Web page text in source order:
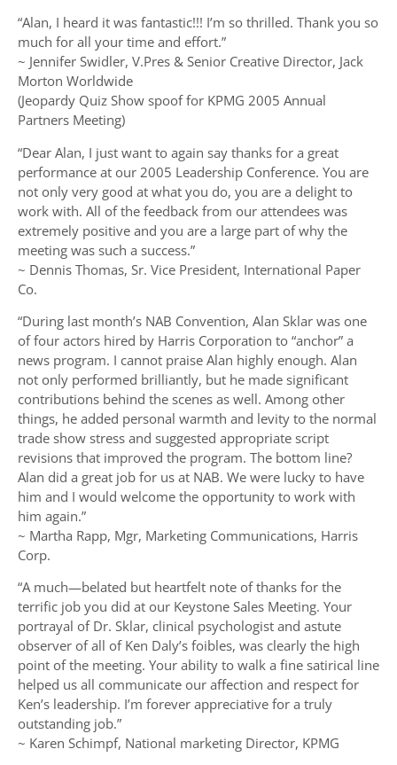
“Alan, I heard it was fantastic!!! I’m so thrilled. Thank you so
much for all your time and effort.”
~ Jennifer Swidler, V.Pres & Senior Creative Director, Jack
Morton Worldwide
(Jeopardy Quiz Show spoof for KPMG 2005 Annual
Partners Meeting)
“Dear Alan, I just want to again say thanks for a great
performance at our 2005 Leadership Conference. You are
not only very good at what you do, you are a delight to
work with. All of the feedback from our attendees was
extremely positive and you are a large part of why the
meeting was such a success.”
~ Dennis Thomas, Sr. Vice President, International Paper
Co.
“During last month’s NAB Convention, Alan Sklar was one
of four actors hired by Harris Corporation to “anchor” a
news program. I cannot praise Alan highly enough. Alan
not only performed brilliantly, but he made significant
contributions behind the scenes as well. Among other
things, he added personal warmth and levity to the normal
trade show stress and suggested appropriate script
revisions that improved the program. The bottom line?
Alan did a great job for us at NAB. We were lucky to have
him and I would welcome the opportunity to work with
him again.”
~ Martha Rapp, Mgr, Marketing Communications, Harris
Corp.
“A much—belated but heartfelt note of thanks for the
terrific job you did at our Keystone Sales Meeting. Your
portrayal of Dr. Sklar, clinical psychologist and astute
observer of all of Ken Daly’s foibles, was clearly the high
point of the meeting. Your ability to walk a fine satirical line
helped us all communicate our affection and respect for
Ken’s leadership. I’m forever appreciative for a truly
outstanding job.”
~ Karen Schimpf, National marketing Director, KPMG